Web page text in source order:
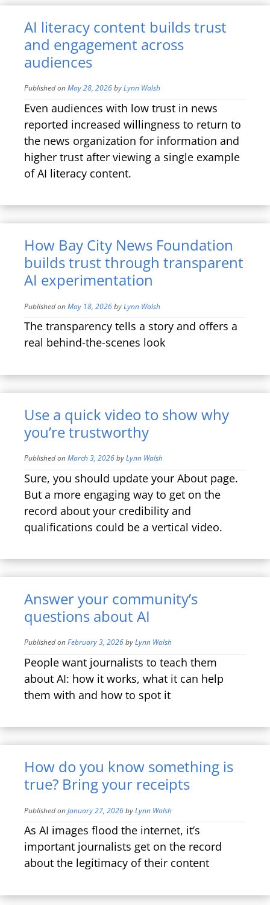
AI literacy content builds trust
and engagement across
audiences
Published onMay 28, 2026byLynn Walsh
Even audiences with low trust in news
reported increased willingness to return to
the news organization for information and
higher trust after viewing a single example
of AI literacy content.
How Bay City News Foundation
builds trust through transparent
AI experimentation
Published onMay 18, 2026byLynn Walsh
The transparency tells a story and offers a
real behind-the-scenes look
Use a quick video to show why
you’re trustworthy
Published onMarch 3, 2026byLynn Walsh
Sure, you should update your About page.
But a more engaging way to get on the
record about your credibility and
qualifications could be a vertical video.
Answer your community’s
questions about AI
Published onFebruary 3, 2026byLynn Walsh
People want journalists to teach them
about AI: how it works, what it can help
them with and how to spot it
How do you know something is
true? Bring your receipts
Published onJanuary 27, 2026byLynn Walsh
As AI images flood the internet, it’s
important journalists get on the record
about the legitimacy of their content